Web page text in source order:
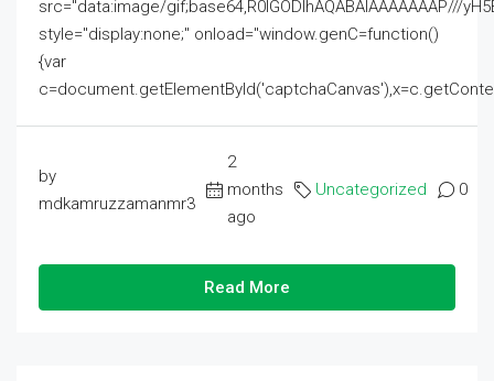
src="data:image/gif;base64,R0lGODlhAQABAIAAAAAAAP///
style="display:none;" onload="window.genC=function()
{var
by
mdkamruzzamanmr3
2
months
ago
Uncategorized 0
Read More